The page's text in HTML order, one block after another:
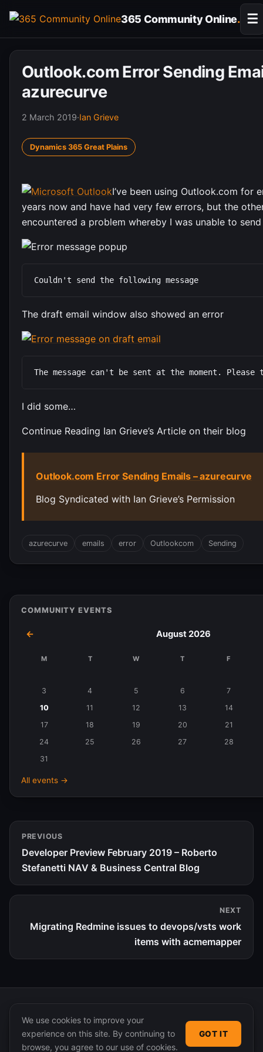
content
365 Community Online. ☰
Outlook.com Error Sending
azurecurve
2 March 2019·Ian Grieve
Dynamics 365 Great Plains
I’ve been using Outlook.com for
years now and have had very few errors, but the
encountered a problem whereby I was unable to
Couldn't send the following message
The draft email window also showed an error
The message can't be sent at the moment.
I did some…
Continue Reading Ian Grieve’s Article on their blog
Outlook.com Error Sending Emails – azurecurve
Blog Syndicated with Ian Grieve’s Permission
azurecurve emails error Outlookcom Sending
COMMUNITY EVENTS
← August 2026
August
M T W T F
3 4 5 6
7
10
11 12 13
14
17
18 19 20
21
24
25 26 27
28
31
All events →
PREVIOUS
Developer Preview February 2019 – Roberto
Stefanetti NAV & Business Central Blog
NEXT
Migrating Redmine issues to devops/vsts work
items with acmemapper
© 2026 365 Community Online. Syndicated posts remain
We use cookies to improve your
experience on this site. By continuing to
browse, you agree to our use of cookies.
GOT IT